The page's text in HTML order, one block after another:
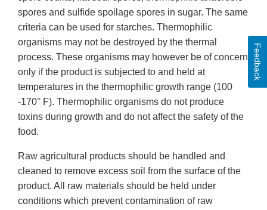
spores and sulfide spoilage spores in sugar. The same
criteria can be used for starches. Thermophilic
organisms may not be destroyed by the thermal
process. These organisms may however be of concern
only if the product is subjected to and held at
temperatures in the thermophilic growth range (100
-170° F). Thermophilic organisms do not produce
toxins during growth and do not affect the safety of the
food.
Raw agricultural products should be handled and
cleaned to remove excess soil from the surface of the
product. All raw materials should be held under
conditions which prevent contamination of raw
Feedback